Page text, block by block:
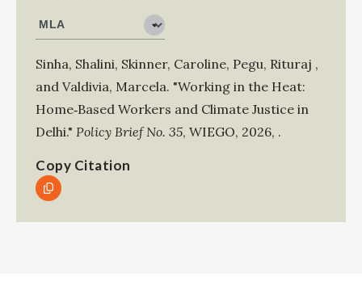
Sinha, Shalini, Skinner, Caroline, Pegu, Rituraj ,
and Valdivia, Marcela. "Working in the Heat:
Home‑Based Workers and Climate Justice in
Delhi." Policy Brief No. 35, WIEGO, 2026, .
Copy Citation